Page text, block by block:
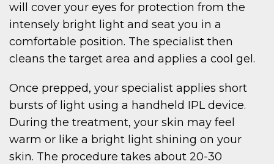
will cover your eyes for protection from the
intensely bright light and seat you in a
comfortable position. The specialist then
cleans the target area and applies a cool gel.
Once prepped, your specialist applies short
bursts of light using a handheld IPL device.
During the treatment, your skin may feel
warm or like a bright light shining on your
skin. The procedure takes about 20-30